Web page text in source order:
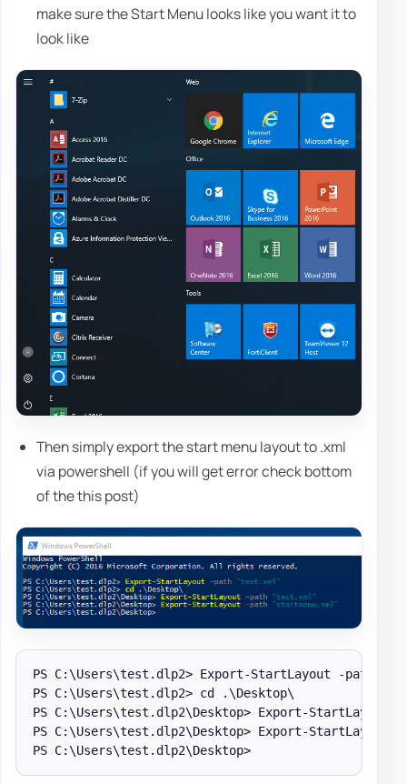
make sure the Start Menu looks like you want it to
look like
Then simply export the start menu layout to .xml
via powershell (if you will get error check bottom
of the this post)
PS C:\Users\test.dlp2> Export-StartLayout -path
PS C:\Users\test.dlp2> cd .\Desktop\
PS C:\Users\test.dlp2\Desktop> Export-StartLayout
PS C:\Users\test.dlp2\Desktop> Export-StartLayout
PS C:\Users\test.dlp2\Desktop>